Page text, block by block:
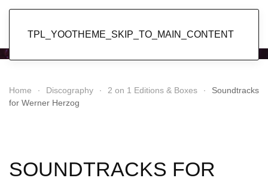
TPL_YOOTHEME_SKIP_TO_MAIN_CONTENT
Home Discography 2 on 1 Editions & Boxes
Soundtracks
for Werner Herzog
SOUNDTRACKS FOR